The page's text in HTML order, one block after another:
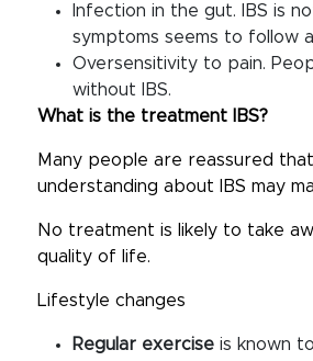
Infection in the gut. IBS is
symptoms seems to follow
Oversensitivity to pain.
without IBS.
What is the treatment IBS?
Many people are reassured
understanding about IBS may
No treatment is likely to take
quality of life.
Lifestyle changes
Regular exercise is known